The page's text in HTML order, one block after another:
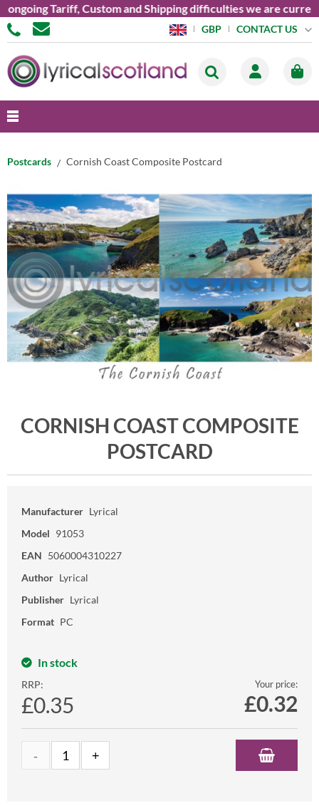
Tariff, Custom and Shipping difficulties we are
GBP CONTACT US
Postcards Cornish Coast Composite Postcard
CORNISH COAST COMPOSITE
POSTCARD
Manufacturer Lyrical
Model 91053
EAN 5060004310227
Author Lyrical
Publisher Lyrical
Format PC
In stock
RRP:
£0.35
Your price:
£0.32